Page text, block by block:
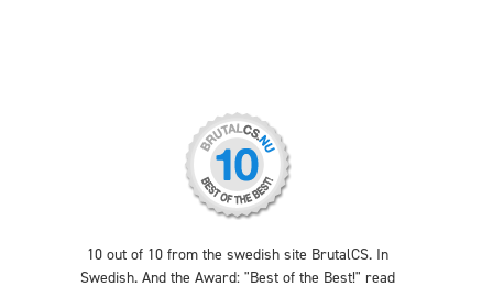
10 out of 10 from the swedish site BrutalCS. In
Swedish. And the Award: "Best of the Best!" read